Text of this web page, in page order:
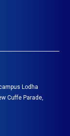
Lodha
Cuffe Parade,